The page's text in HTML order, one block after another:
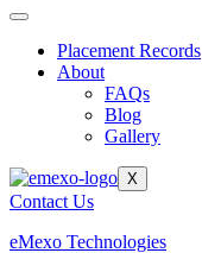
Placement Records
About
FAQs
Blog
Gallery
X
Contact Us
eMexo Technologies